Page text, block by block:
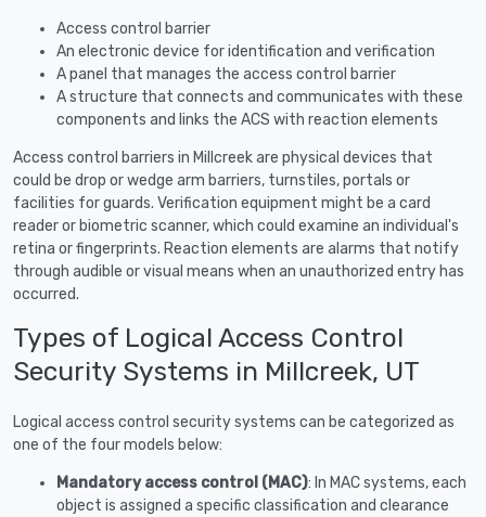
Access control barrier
An electronic device for identification and verification
A panel that manages the access control barrier
A structure that connects and communicates with these
components and links the ACS with reaction elements
Access control barriers in Millcreek are physical devices that
could be drop or wedge arm barriers, turnstiles, portals or
facilities for guards. Verification equipment might be a card
reader or biometric scanner, which could examine an individual's
retina or fingerprints. Reaction elements are alarms that notify
through audible or visual means when an unauthorized entry has
occurred.
Types of Logical Access Control
Security Systems in Millcreek, UT
Logical access control security systems can be categorized as
one of the four models below:
Mandatory access control (MAC): In MAC systems, each
object is assigned a specific classification and clearance